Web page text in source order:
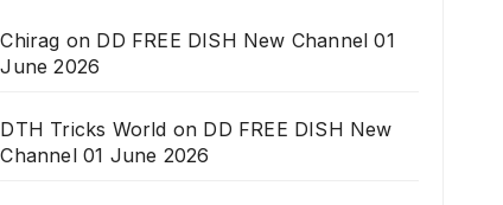
Chirag on DD FREE DISH New Channel 01
June 2026
DTH Tricks World on DD FREE DISH New
Channel 01 June 2026